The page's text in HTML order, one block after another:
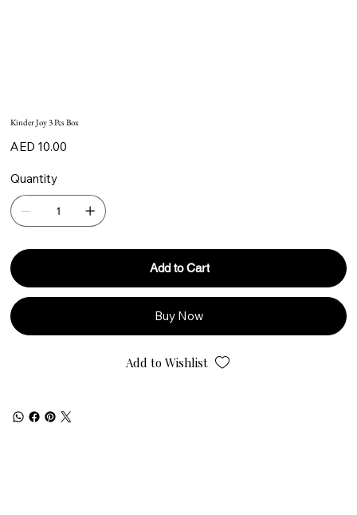
Kinder Joy 3 Pcs Box
Price
AED 10.00
Quantity
Add to Cart
Buy Now
Add to Wishlist